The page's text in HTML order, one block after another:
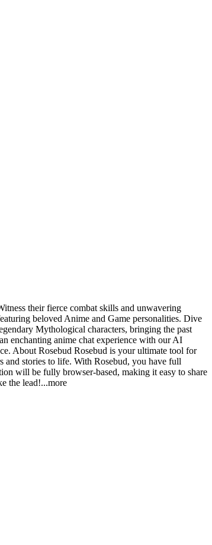
their fierce combat skills and unwavering
beloved Anime and Game personalities. Dive
Mythological characters, bringing the past
enchanting anime chat experience with our AI
About Rosebud Rosebud is your ultimate tool for
and stories to life. With Rosebud, you have full
will be fully browser-based, making it easy to share
the lead!...more